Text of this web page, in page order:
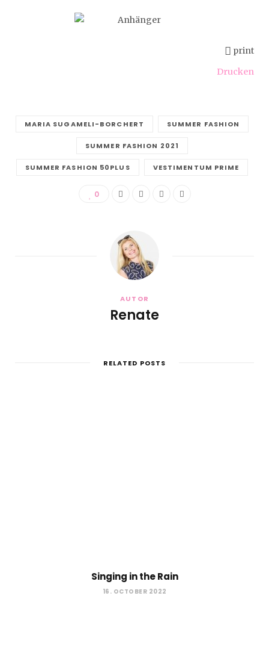
print
Drucken
MARIA SUGAMELI-BORCHERT SUMMER FASHION
SUMMER FASHION 2021
SUMMER FASHION 50PLUS VESTIMENTUM PRIME
0
AUTOR
Renate
RELATED POSTS
Singing in the Rain
16. OCTOBER 2022